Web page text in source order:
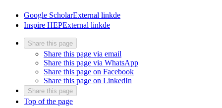
Google ScholarExternal linkde
Inspire HEPExternal linkde
Share this page
Share this page via email
Share this page via WhatsApp
Share this page on Facebook
Share this page on LinkedIn
Share this page
Top of the page